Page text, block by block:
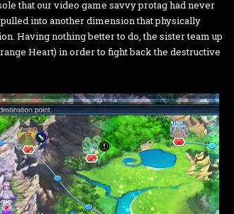
that our video game savvy protag had never
into another dimension that physically
Having nothing better to do, the sister team up
Heart) in order to fight back the destructive